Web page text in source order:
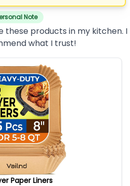
Note
these products in my kitchen. I
what I trust!
Paper Liners